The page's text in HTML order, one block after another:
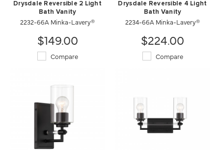
Drysdale Reversible 2 Light
Bath Vanity
2232-66A Minka-Lavery®
$149.00
Compare
Drysdale Reversible 4 Light
Bath Vanity
2234-66A Minka-Lavery®
$224.00
Compare